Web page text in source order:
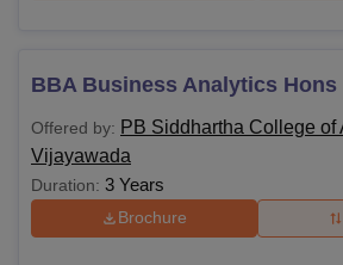
BBA Business Analytics Hons
Offered by: PB Siddhartha College of
Vijayawada
Duration: 3 Years
Brochure